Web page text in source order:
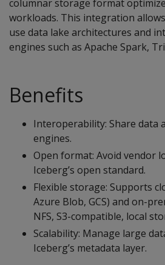
columnar storage format
workloads. This integration
use data lake architectures and
engines such as Apache Spark,
Benefits
Interoperability: Share data
engines.
Open format: Avoid vendor
Iceberg’s open standard.
Flexible storage: Supports
Azure Blob, GCS) and on-
NFS, S3-compatible, local
Scalability: Manage large
Iceberg’s metadata layer.